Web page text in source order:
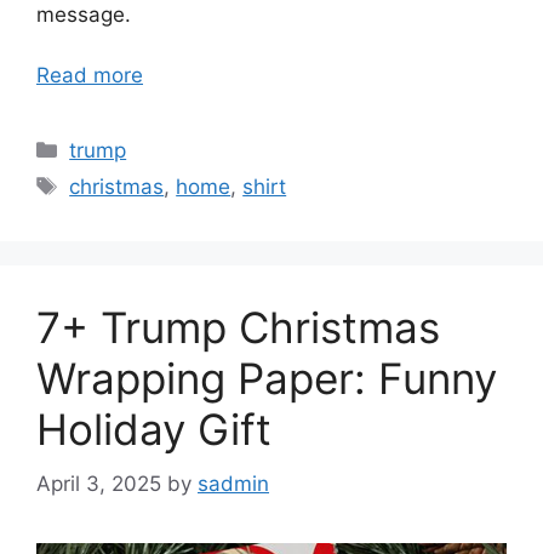
message.
Read more
Categories
trump
Tags
christmas, home, shirt
7+ Trump Christmas
Wrapping Paper: Funny
Holiday Gift
April 3, 2025 by sadmin